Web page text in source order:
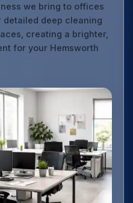
we bring to offices
detailed deep cleaning
creating a brighter,
for your Hemsworth